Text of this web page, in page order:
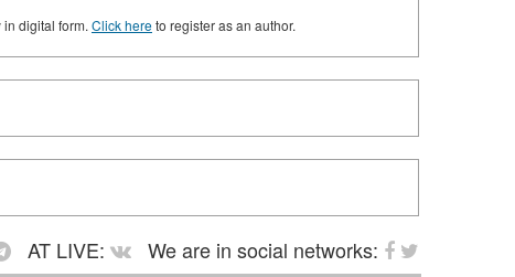
digital form. Click hereto register as an author.
AT LIVE:
We are in social networks: